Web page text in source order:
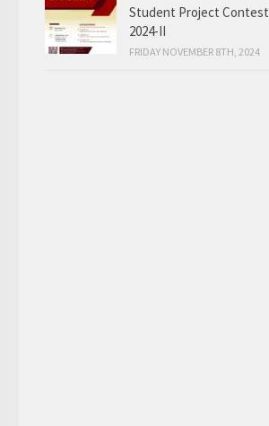
Student Project Contest
2024-II
FRIDAY NOVEMBER 8TH, 2024